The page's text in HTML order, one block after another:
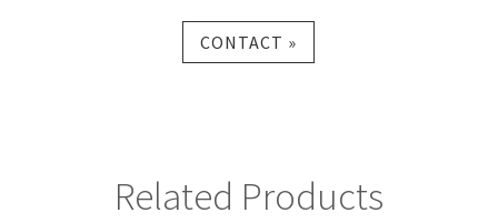
CONTACT »
Related Products